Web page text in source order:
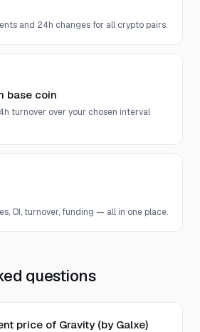
and 24h changes for all crypto pairs.
base coin
turnover over your chosen interval
OI, turnover, funding — all in one place.
questions
price of Gravity (by Galxe)